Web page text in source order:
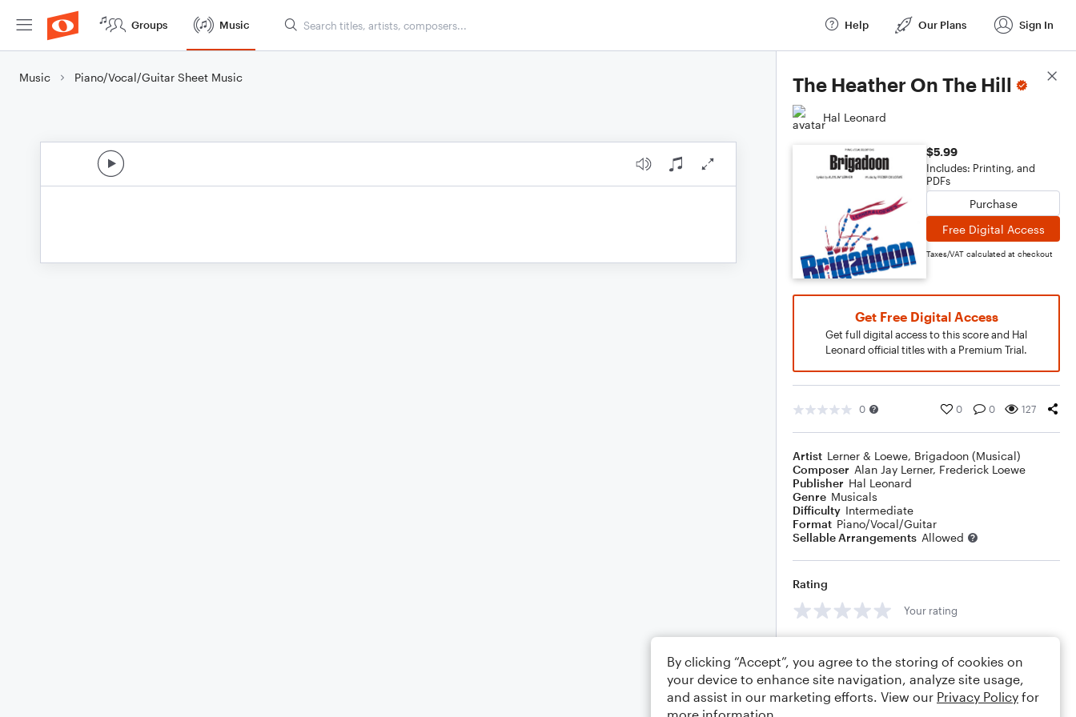
Groups Music Help Our Plans Sign In
Music Piano/Vocal/Guitar Sheet Music The Heather On The Hill
Hal Leonard
$5.99
Includes: Printing, and
PDFs
Purchase
Free Digital Access
Taxes/VAT calculated at checkout
Get Free Digital Access
Get full digital access to this score and Hal
Leonard official titles with a Premium Trial.
0 0 0 127
Artist Lerner & Loewe, Brigadoon (Musical)
Composer Alan Jay Lerner, Frederick Loewe
Publisher Hal Leonard
Genre Musicals
Difficulty Intermediate
Format Piano/Vocal/Guitar
Sellable Arrangements Allowed
Rating
Your rating
Score Details
By clicking “Accept”, you agree to the storing of cookies on
your device to enhance site navigation, analyze site usage,
and assist in our marketing efforts. View our Privacy Policy for